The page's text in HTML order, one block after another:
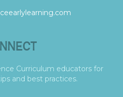
Curriculum educators for
and best practices.